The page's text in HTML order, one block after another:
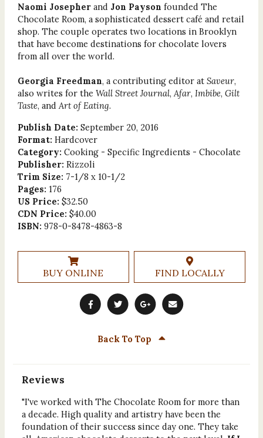
Naomi Josepherand Jon Payson founded The
Chocolate Room, a sophisticated dessert café and retail
shop. The couple operates two locations in Brooklyn
that have become destinations for chocolate lovers
from all over the world.
Georgia Freedman, a contributing editor at Saveur,
also writes for the Wall Street Journal, Afar, Imbibe, Gilt
Taste, and Art of Eating.
Publish Date: September 20, 2016
Format: Hardcover
Category: Cooking - Specific Ingredients - Chocolate
Publisher: Rizzoli
Trim Size: 7-1/8 x 10-1/2
Pages: 176
US Price: $32.50
CDN Price: $40.00
ISBN: 978-0-8478-4863-8
BUY ONLINE FIND LOCALLY
Back To Top
Reviews
"I've worked with The Chocolate Room for more than
a decade. High quality and artistry have been the
foundation of their success since day one. They take